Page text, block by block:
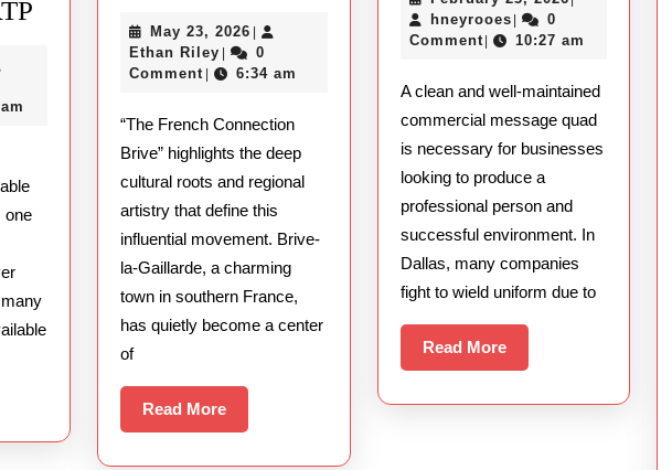
Alternative
With
The
one
Connection
Brive
Art,
And
Sound
Collide
May 23, 2026 May
23,
2026
|
Ethan Riley Ethan
Riley
|
0
Comment | 6:34 am
“The French Connection
Brive” highlights the deep
cultural roots and regional
artistry that define this
influential movement. Brive-
la-Gaillarde, a charming
town in southern France,
has quietly become a center
of
Read MoreRead
More
Cleaning
Services
2026
hneyrooeshneyrooes
|
0
Comment | 10:27 am
A clean and well-maintained
commercial message quad
is necessary for businesses
looking to produce a
professional person and
successful environment. In
Dallas, many companies
fight to wield uniform due to
Read MoreRead
More